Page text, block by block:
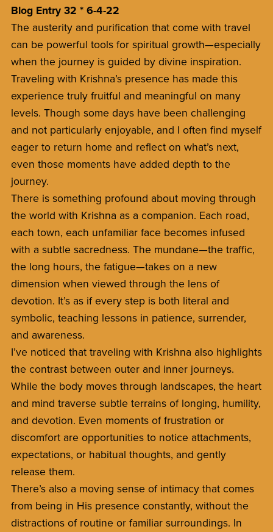
Blog Entry 32 * 6-4-22
The austerity and purification that come with travel
can be powerful tools for spiritual growth—especially
when the journey is guided by divine inspiration.
Traveling with Krishna’s presence has made this
experience truly fruitful and meaningful on many
levels. Though some days have been challenging
and not particularly enjoyable, and I often find myself
eager to return home and reflect on what’s next,
even those moments have added depth to the
journey.
There is something profound about moving through
the world with Krishna as a companion. Each road,
each town, each unfamiliar face becomes infused
with a subtle sacredness. The mundane—the traffic,
the long hours, the fatigue—takes on a new
dimension when viewed through the lens of
devotion. It’s as if every step is both literal and
symbolic, teaching lessons in patience, surrender,
and awareness.
I’ve noticed that traveling with Krishna also highlights
the contrast between outer and inner journeys.
While the body moves through landscapes, the heart
and mind traverse subtle terrains of longing, humility,
and devotion. Even moments of frustration or
discomfort are opportunities to notice attachments,
expectations, or habitual thoughts, and gently
release them.
There’s also a moving sense of intimacy that comes
from being in His presence constantly, without the
distractions of routine or familiar surroundings. In